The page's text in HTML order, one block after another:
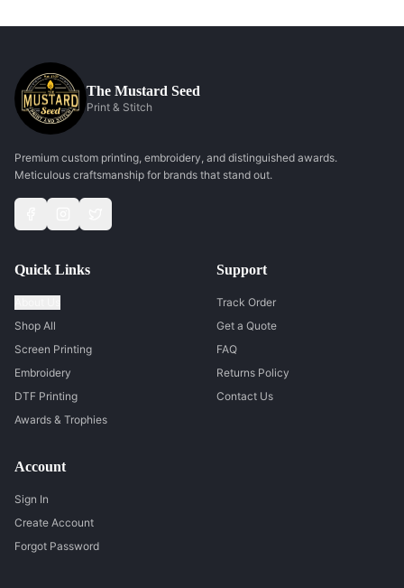
The Mustard Seed
Print & Stitch
Premium custom printing, embroidery, and distinguished awards.
Meticulous craftsmanship for brands that stand out.
Quick Links
Shop All
Screen Printing
Embroidery
DTF Printing
Awards & Trophies
Support
Track Order
Get a Quote
FAQ
Returns Policy
Contact Us
Account
Sign In
Create Account
Forgot Password